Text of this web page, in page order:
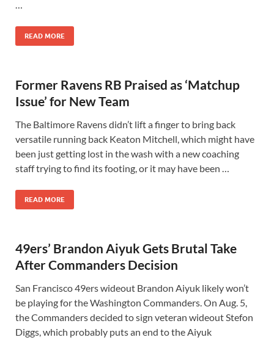
…
READ MORE
Former Ravens RB Praised as ‘Matchup
Issue’ for New Team
The Baltimore Ravens didn’t lift a finger to bring back
versatile running back Keaton Mitchell, which might have
been just getting lost in the wash with a new coaching
staff trying to find its footing, or it may have been …
READ MORE
49ers’ Brandon Aiyuk Gets Brutal Take
After Commanders Decision
San Francisco 49ers wideout Brandon Aiyuk likely won’t
be playing for the Washington Commanders. On Aug. 5,
the Commanders decided to sign veteran wideout Stefon
Diggs, which probably puts an end to the Aiyuk